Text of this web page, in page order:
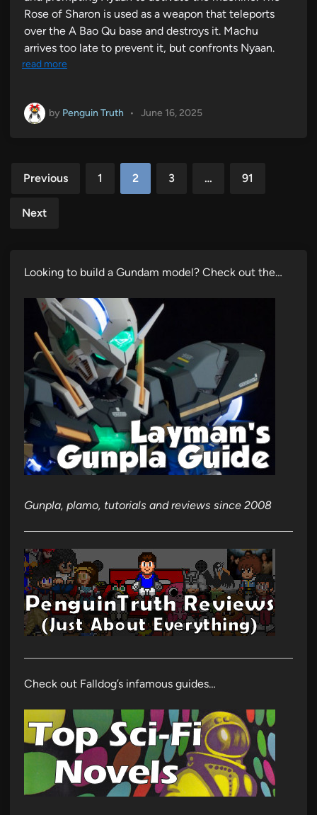
Rose of Sharon is used as a weapon that teleports
over the A Bao Qu base and destroys it. Machu
arrives too late to prevent it, but confronts Nyaan.
read more
by Penguin Truth • June 16, 2025
Posts
Previous 1 2 3 … 91
Next
Looking to build a Gundam model? Check out the…
Gunpla, plamo, tutorials and reviews since 2008
Check out Falldog’s infamous guides…